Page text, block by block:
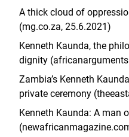
A thick cloud of
(mg.co.za, 25.6.2021)
Kenneth Kaunda, the
dignity
Zambia’s Kenneth
private ceremony
Kenneth Kaunda: A man